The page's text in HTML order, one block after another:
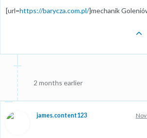
[url=https://barycza.com.pl/]mechanik
2 months earlier
james.content123